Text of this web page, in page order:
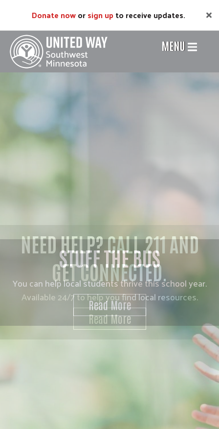
main
content
Donate noworsign up to receive updates.
Header
Menu
MENU
NEED HELP? CALL 211 AND
GET CONNECTED.
Available 24/7 to help you find local resources.
Read More